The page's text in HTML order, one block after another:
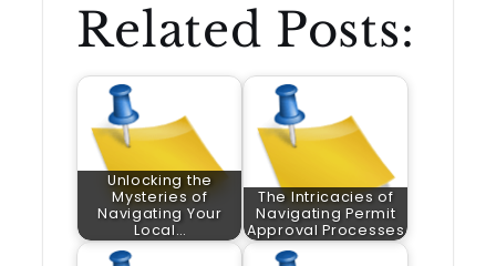
Related Posts:
Unlocking the
Mysteries of
Navigating Your
Local…
The Intricacies of
Navigating Permit
Approval Processes